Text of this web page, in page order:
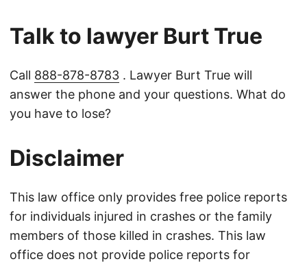
Talk to lawyer Burt True
Call 888-878-8783 . Lawyer Burt True will
answer the phone and your questions. What do
you have to lose?
Disclaimer
This law office only provides free police reports
for individuals injured in crashes or the family
members of those killed in crashes. This law
office does not provide police reports for